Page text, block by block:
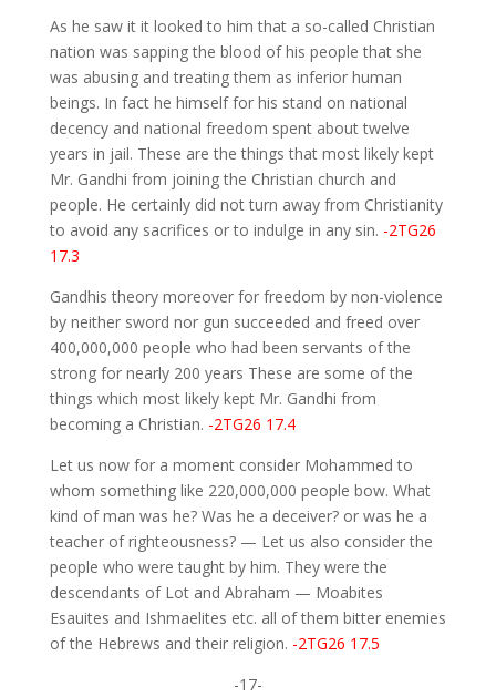
As he saw it it looked to him that a so-called Christian
nation was sapping the blood of his people that she
was abusing and treating them as inferior human
beings. In fact he himself for his stand on national
decency and national freedom spent about twelve
years in jail. These are the things that most likely kept
Mr. Gandhi from joining the Christian church and
people. He certainly did not turn away from Christianity
to avoid any sacrifices or to indulge in any sin. -2TG26
17.3
Gandhis theory moreover for freedom by non-violence
by neither sword nor gun succeeded and freed over
400,000,000 people who had been servants of the
strong for nearly 200 years These are some of the
things which most likely kept Mr. Gandhi from
becoming a Christian. -2TG26 17.4
Let us now for a moment consider Mohammed to
whom something like 220,000,000 people bow. What
kind of man was he? Was he a deceiver? or was he a
teacher of righteousness? — Let us also consider the
people who were taught by him. They were the
descendants of Lot and Abraham — Moabites
Esauites and Ishmaelites etc. all of them bitter enemies
of the Hebrews and their religion. -2TG26 17.5
-17-